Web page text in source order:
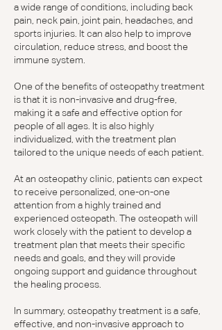
a wide range of conditions, including back
pain, neck pain, joint pain, headaches, and
sports injuries. It can also help to improve
circulation, reduce stress, and boost the
immune system.
One of the benefits of osteopathy treatment
is that it is non-invasive and drug-free,
making it a safe and effective option for
people of all ages. It is also highly
individualized, with the treatment plan
tailored to the unique needs of each patient.
At an osteopathy clinic, patients can expect
to receive personalized, one-on-one
attention from a highly trained and
experienced osteopath. The osteopath will
work closely with the patient to develop a
treatment plan that meets their specific
needs and goals, and they will provide
ongoing support and guidance throughout
the healing process.
In summary, osteopathy treatment is a safe,
effective, and non-invasive approach to